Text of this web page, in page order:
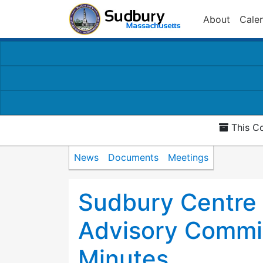
About
This
News Documents Meetings
Sudbury
Advisory